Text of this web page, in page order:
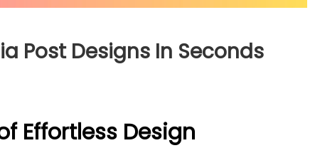
Post Designs In Seconds
Effortless Design